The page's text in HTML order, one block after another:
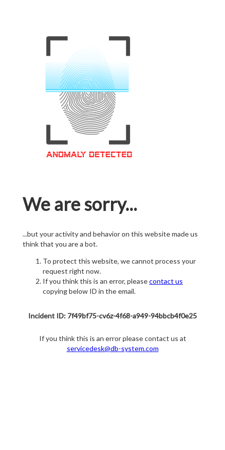
We are sorry...
...but your activity and behavior on this website made us
think that you are a bot.
To protect this website, we cannot process your
request right now.
If you think this is an error, pleasecontact us
copying below ID in the email.
Incident ID: 7f49bf75-cv6z-4f68-a949-94bbcb4f0e25
If you think this is an error please contact us at
servicedesk@db-system.com